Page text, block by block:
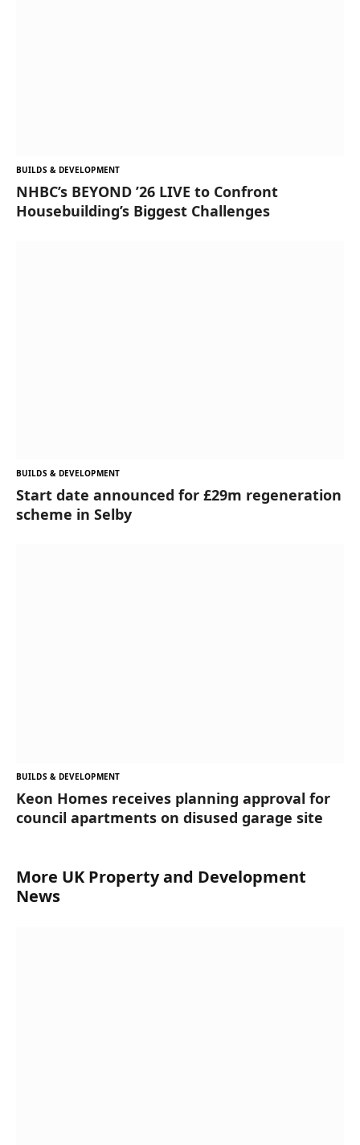
BUILDS & DEVELOPMENT
NHBC’s BEYOND ’26 LIVE to Confront
Housebuilding’s Biggest Challenges
BUILDS & DEVELOPMENT
Start date announced for £29m regeneration
scheme in Selby
BUILDS & DEVELOPMENT
Keon Homes receives planning approval for
council apartments on disused garage site
More UK Property and Development
News